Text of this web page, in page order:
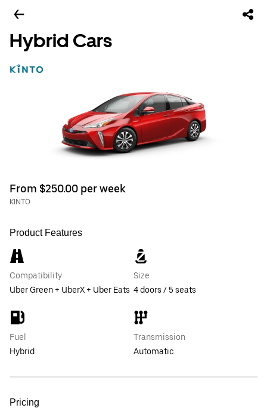
Hybrid Cars
From $250.00 per week
KINTO
Product Features
Compatibility
Uber Green + UberX + Uber Eats
Size
4 doors / 5 seats
Fuel
Hybrid
Transmission
Automatic
Pricing